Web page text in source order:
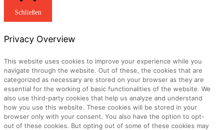
Schließen
Privacy Overview
This website uses cookies to improve your experience while you
navigate through the website. Out of these, the cookies that are
categorized as necessary are stored on your browser as they are
essential for the working of basic functionalities of the website. We
also use third-party cookies that help us analyze and understand
how you use this website. These cookies will be stored in your
browser only with your consent. You also have the option to opt-
out of these cookies. But opting out of some of these cookies may